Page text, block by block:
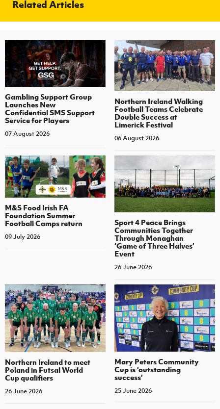
Related Articles
Gambling Support Group
Launches New
Confidential SMS Support
Service for Players
07 August 2026
Northern Ireland Walking
Football Teams Celebrate
Double Success at
Limerick Festival
06 August 2026
M&S Food Irish FA
Foundation Summer
Football Camps return
09 July 2026
Sport 4 Peace Brings
Communities Together
Through Monaghan
‘Game of Three Halves’
Event
26 June 2026
Northern Ireland to meet
Poland in Futsal World
Cup qualifiers
26 June 2026
Mary Peters Community
Cup is ‘outstanding
success’
25 June 2026